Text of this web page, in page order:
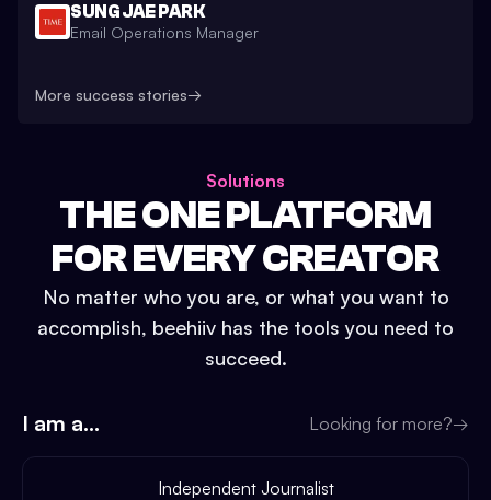
SUNG JAE PARK
Email Operations Manager
More success stories→
Solutions
THE ONE PLATFORM
FOR EVERY CREATOR
No matter who you are, or what you want to
accomplish, beehiiv has the tools you need to
succeed.
I am a... Looking for more?→
Independent Journalist